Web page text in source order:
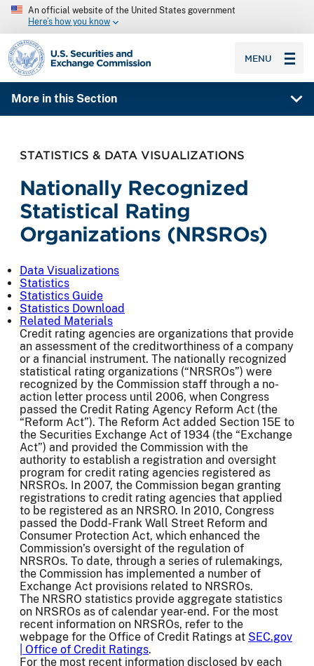
An official website of the United States government
Here’s how you know
SEC homepage
MENU
More in this Section
STATISTICS & DATA VISUALIZATIONS
Nationally Recognized
Statistical Rating
Organizations (NRSROs)
Data Visualizations
Statistics
Statistics Guide
Statistics Download
Related Materials
Credit rating agencies are organizations that provide
an assessment of the creditworthiness of a company
or a financial instrument. The nationally recognized
statistical rating organizations (“NRSROs”) were
recognized by the Commission staff through a no-
action letter process until 2006, when Congress
passed the Credit Rating Agency Reform Act (the
“Reform Act”). The Reform Act added Section 15E to
the Securities Exchange Act of 1934 (the “Exchange
Act”) and provided the Commission with the
authority to establish a registration and oversight
program for credit rating agencies registered as
NRSROs. In 2007, the Commission began granting
registrations to credit rating agencies that applied
to be registered as an NRSRO. In 2010, Congress
passed the Dodd-Frank Wall Street Reform and
Consumer Protection Act, which enhanced the
Commission’s oversight of the regulation of
NRSROs. To date, through a series of rulemakings,
the Commission has implemented a number of
Exchange Act provisions related to NRSROs.
The NRSRO statistics provide aggregate statistics
on NRSROs as of calendar year-end. For the most
recent information on NRSROs, refer to the
webpage for the Office of Credit Ratings at SEC.gov
| Office of Credit Ratings.
For the most recent information disclosed by each